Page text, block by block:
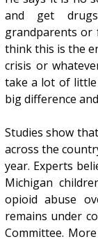
and get
grandparents or
think this is the
crisis or
take a lot of
big difference
Studies show
across the
year. Experts
Michigan
opioid abuse
remains under
Committee.